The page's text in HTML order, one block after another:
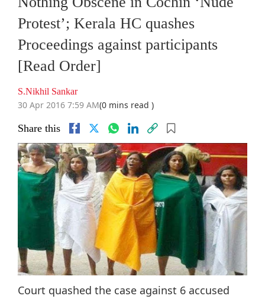
Protest’; Kerala HC quashes
Proceedings against participants
[Read Order]
S.Nikhil Sankar
30 Apr 2016 7:59 AM(0 mins read )
Share this
Court quashed the case against 6 accused